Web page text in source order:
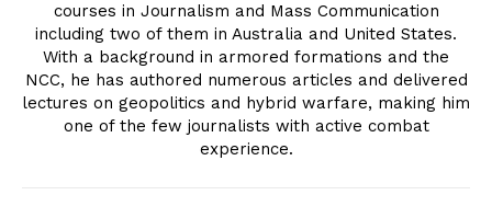
courses in Journalism and Mass Communication
including two of them in Australia and United States.
With a background in armored formations and the
NCC, he has authored numerous articles and delivered
lectures on geopolitics and hybrid warfare, making him
one of the few journalists with active combat
experience.